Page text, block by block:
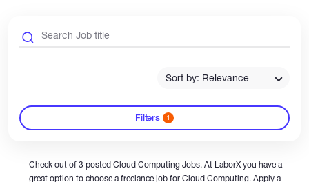
Full-Time Jobs
Sort by: Relevance
Filters 1
Check out of 3 posted Cloud Computing Jobs. At LaborX you have a
great option to choose a freelance job for Cloud Computing. Apply a